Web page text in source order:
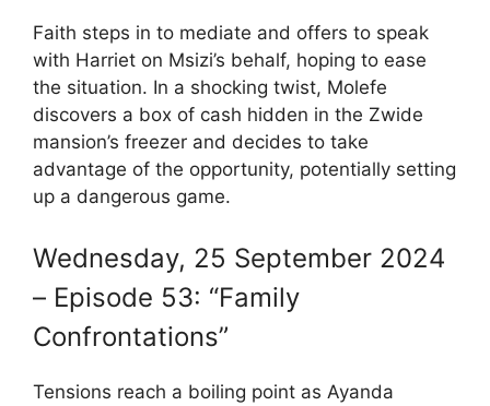
Faith steps in to mediate and offers to speak
with Harriet on Msizi’s behalf, hoping to ease
the situation. In a shocking twist, Molefe
discovers a box of cash hidden in the Zwide
mansion’s freezer and decides to take
advantage of the opportunity, potentially setting
up a dangerous game.
Wednesday, 25 September 2024
– Episode 53: “Family
Confrontations”
Tensions reach a boiling point as Ayanda